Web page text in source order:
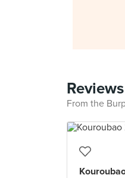
Reviews
From the